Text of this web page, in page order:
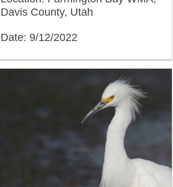
Davis County, Utah
Date: 9/12/2022